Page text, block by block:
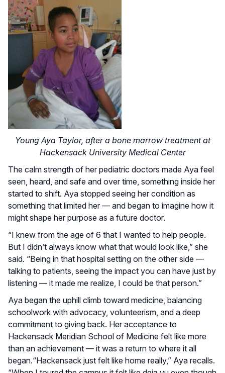
Young Aya Taylor, after a bone marrow treatment at
Hackensack University Medical Center
The calm strength of her pediatric doctors made Aya feel
seen, heard, and safe and over time, something inside her
started to shift. Aya stopped seeing her condition as
something that limited her — and began to imagine how it
might shape her purpose as a future doctor.
“I knew from the age of 6 that I wanted to help people.
But I didn’t always know what that would look like,” she
said. “Being in that hospital setting on the other side —
talking to patients, seeing the impact you can have just by
listening — it made me realize, I could be that person.”
Aya began the uphill climb toward medicine, balancing
schoolwork with advocacy, volunteerism, and a deep
commitment to giving back. Her acceptance to
Hackensack Meridian School of Medicine felt like more
than an achievement — it was a return to where it all
began.“Hackensack just felt like home really,” Aya recalls.